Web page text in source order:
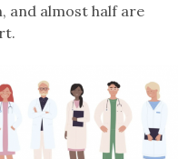
and almost half are